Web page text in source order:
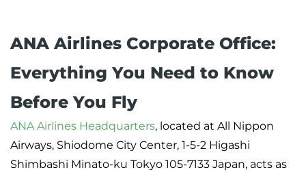
ANA Airlines Corporate Office:
Everything You Need to Know
Before You Fly
ANA Airlines Headquarters, located at All Nippon
Airways, Shiodome City Center, 1-5-2 Higashi
Shimbashi Minato-ku Tokyo 105-7133 Japan, acts as